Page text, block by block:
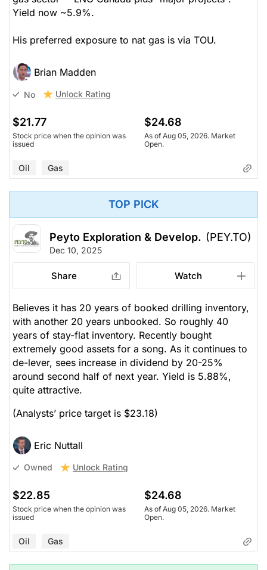
Yield now ~5.9%.
His preferred exposure to nat gas is via TOU.
Brian Madden
No Unlock Rating
$21.77
Stock price when the opinion was
issued
$24.68
As of Aug 05, 2026. Market
Open.
Oil Gas
TOP PICK
Peyto Exploration & Develop. (PEY.TO)
Dec 10, 2025
Share Watch
Believes it has 20 years of booked drilling inventory,
with another 20 years unbooked. So roughly 40
years of stay-flat inventory. Recently bought
extremely good assets for a song. As it continues to
de-lever, sees increase in dividend by 20-25%
around second half of next year. Yield is 5.88%,
quite attractive.
(Analysts’ price target is $23.18)
Eric Nuttall
Owned Unlock Rating
$22.85
Stock price when the opinion was
issued
$24.68
As of Aug 05, 2026. Market
Open.
Oil Gas